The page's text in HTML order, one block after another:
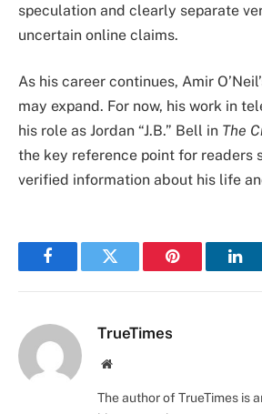
speculation and clearly separate
uncertain online claims.
As his career continues, Amir
may expand. For now, his work in
his role as Jordan “J.B.” Bell in The
the key reference point for readers
verified information about his life
FacebookTwitter Pinterest
TrueTimes
Website
The author of TrueTimes is